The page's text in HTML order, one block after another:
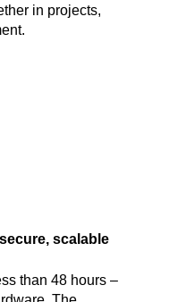
in projects,
scalable
than 48 hours –